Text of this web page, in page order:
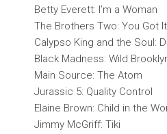
Betty Everett: I’m a Woman
The Brothers Two: You Got It
Calypso King and the Soul:
Black Madness: Wild
Main Source: The Atom
Jurassic 5: Quality Control
Elaine Brown: Child in the
Jimmy McGriff: Tiki